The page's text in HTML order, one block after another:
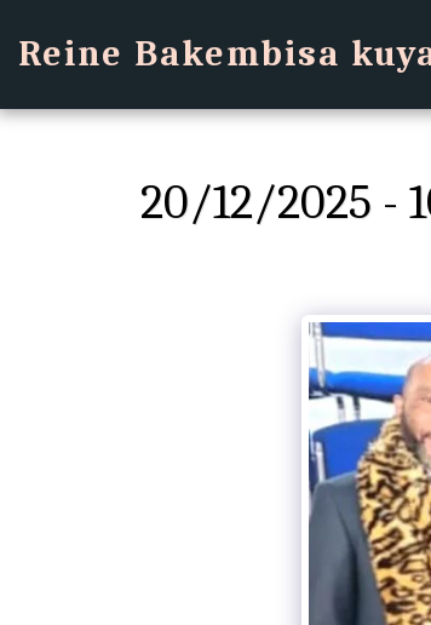
Reine Bakembisa
20/12/2025 -